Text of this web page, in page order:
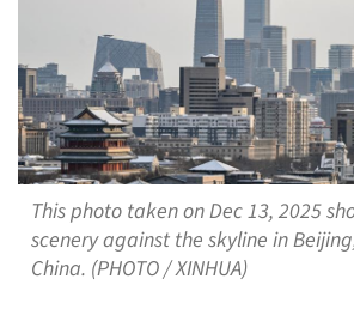
This photo taken on Dec 13, 2025
scenery against the skyline in
China. (PHOTO / XINHUA)